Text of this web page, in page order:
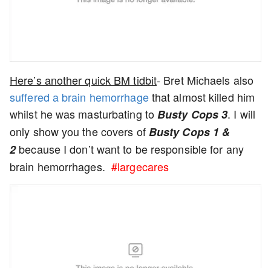
Here’s another quick BM tidbit- Bret Michaels also
suffered a brain hemorrhagethat almost killed him
whilst he was masturbating toBusty Cops 3. I will
only show you the covers ofBusty Cops 1 &
2because I don’t want to be responsible for any
brain hemorrhages.#largecares